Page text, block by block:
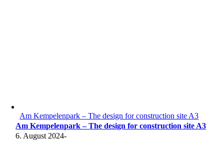
Am Kempelenpark – The design for construction site A3
Am Kempelenpark – The design for construction site A3
6. August 2024-